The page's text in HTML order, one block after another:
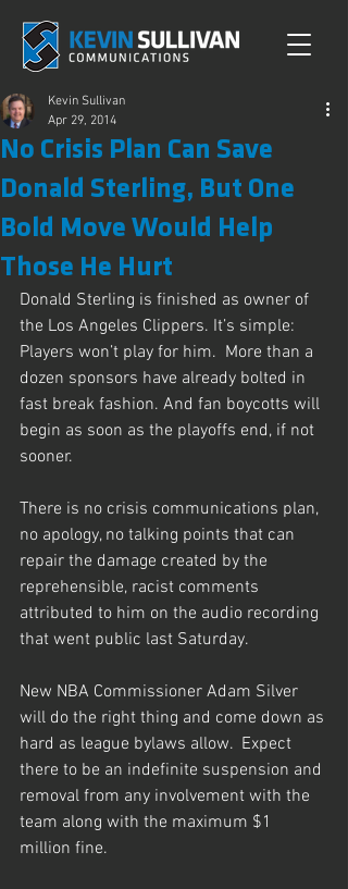
No Crisis Plan Can Save
Donald Sterling, But One
Bold Move Would Help
Those He Hurt
Kevin Sullivan
Apr 29, 2014
Donald Sterling is finished as owner of
the Los Angeles Clippers. It’s simple:
Players won’t play for him.  More than a
dozen sponsors have already bolted in
fast break fashion. And fan boycotts will
begin as soon as the playoffs end, if not
sooner.
There is no crisis communications plan,
no apology, no talking points that can
repair the damage created by the
reprehensible, racist comments
attributed to him on the audio recording
that went public last Saturday.
New NBA Commissioner Adam Silver
will do the right thing and come down as
hard as league bylaws allow.  Expect
there to be an indefinite suspension and
removal from any involvement with the
team along with the maximum $1
million fine.